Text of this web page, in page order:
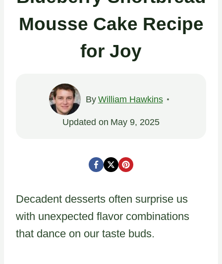
Mousse Cake Recipe
for Joy
By William Hawkins
Updated on May 9, 2025
Decadent desserts often surprise us
with unexpected flavor combinations
that dance on our taste buds.